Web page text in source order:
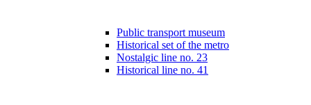
Public transport museum
Historical set of the metro
Nostalgic line no. 23
Historical line no. 41